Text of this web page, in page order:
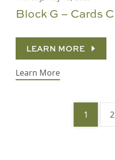
Block G – Cards C
LEARN MORE
Learn More
1 2